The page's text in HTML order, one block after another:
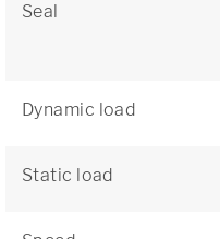
Seal
Dynamic load
Static load